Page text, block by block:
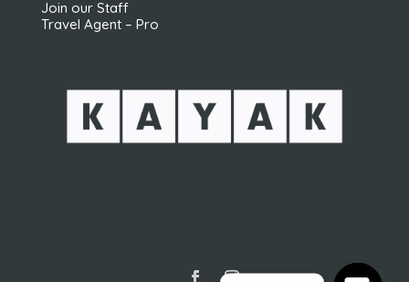
Join our Staff
Travel Agent – Pro